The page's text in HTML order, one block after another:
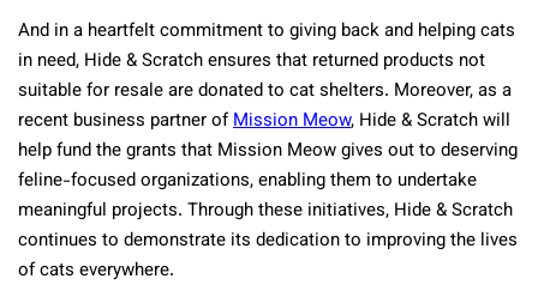
And in a heartfelt commitment to giving back and helping cats
in need, Hide & Scratch ensures that returned products not
suitable for resale are donated to cat shelters. Moreover, as a
recent business partner ofMission Meow, Hide & Scratch will
help fund the grants that Mission Meow gives out to deserving
feline-focused organizations, enabling them to undertake
meaningful projects. Through these initiatives, Hide & Scratch
continues to demonstrate its dedication to improving the lives
of cats everywhere.